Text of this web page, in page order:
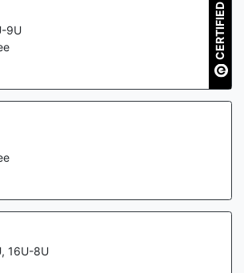
9U
CERTIFIED
16U-8U